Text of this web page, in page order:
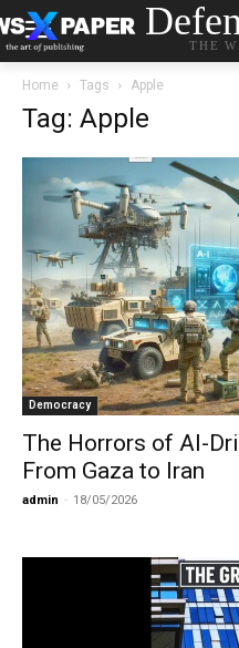
THE
Home Tags Apple
Tag: Apple
Democracy
The Horrors of AI-
From Gaza to Iran
admin - 18/05/2026